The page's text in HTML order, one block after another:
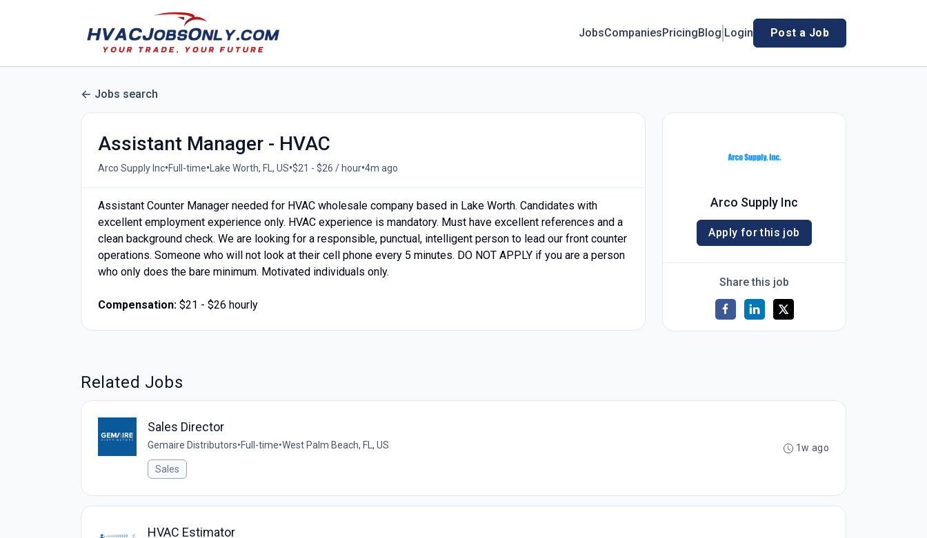
JobsCompaniesPricingBlog Login Post a Job
Jobs search
Assistant Manager - HVAC
Arco Supply Inc•Full-time•Lake Worth, FL, US•$21 - $26 / hour•4m ago
Assistant Counter Manager needed for HVAC wholesale company based in Lake Worth. Candidates with
excellent employment experience only. HVAC experience is mandatory. Must have excellent references and a
clean background check. We are looking for a responsible, punctual, intelligent person to lead our front counter
operations. Someone who will not look at their cell phone every 5 minutes. DO NOT APPLY if you are a person
who only does the bare minimum. Motivated individuals only.
Compensation: $21 - $26 hourly
Arco Supply Inc
Apply for this job
Share this job
Related Jobs
Sales Director
Gemaire Distributors•Full-time•West Palm Beach, FL, US
Sales
1w ago
HVAC Estimator